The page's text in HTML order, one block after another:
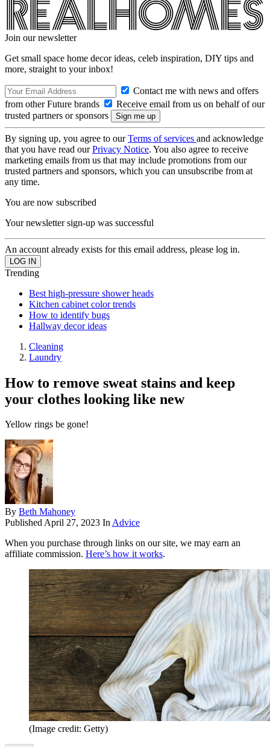
Join our newsletter
Get small space home decor ideas, celeb inspiration, DIY tips and
more, straight to your inbox!
Contact me with news and offers
from other Future brands
Receive email from us on behalf of our
trusted partners or sponsors
By signing up, you agree to ourTerms of services and acknowledge
that you have read ourPrivacy Notice. You also agree to receive
marketing emails from us that may include promotions from our
trusted partners and sponsors, which you can unsubscribe from at
any time.
You are now subscribed
Your newsletter sign-up was successful
An account already exists for this email address, please log in.
Trending
Best high-pressure shower heads
Kitchen cabinet color trends
How to identify bugs
Hallway decor ideas
Cleaning
Laundry
How to remove sweat stains and keep
your clothes looking like new
Yellow rings be gone!
By Beth Mahoney
PublishedApril 27, 2023 InAdvice
When you purchase through links on our site, we may earn an
affiliate commission. Here’s how it works.
(Image credit: Getty)